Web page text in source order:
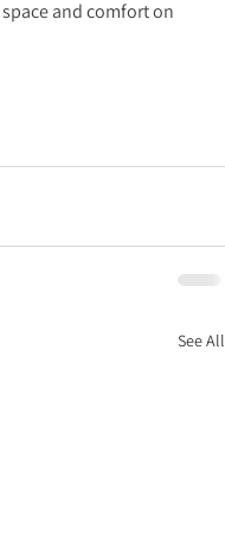
and comfort on
See All